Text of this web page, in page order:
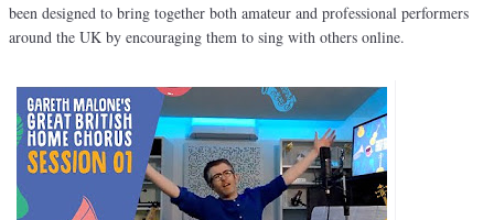
been designed to bring together both amateur and professional performers
around the UK by encouraging them to sing with others online.